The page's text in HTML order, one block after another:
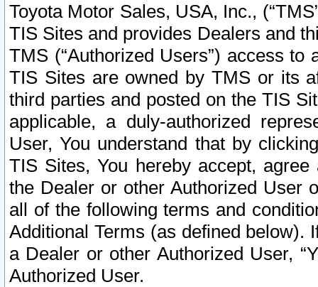
Toyota Motor Sales, USA, Inc.,
TIS Sites and provides Dealers and
TMS (“Authorized Users”) access
TIS Sites are owned by TMS or its
third parties and posted on the TIS
applicable, a duly-authorized
User, You understand that by
TIS Sites, You hereby accept,
the Dealer or other Authorized User
all of the following terms and
Additional Terms (as defined below).
a Dealer or other Authorized User,
Authorized User.